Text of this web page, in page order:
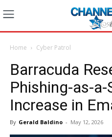
Home Cyber Patrol
Barracuda
Phishing-as-a-
Increase in
By Gerald Baldino - May 12, 2026